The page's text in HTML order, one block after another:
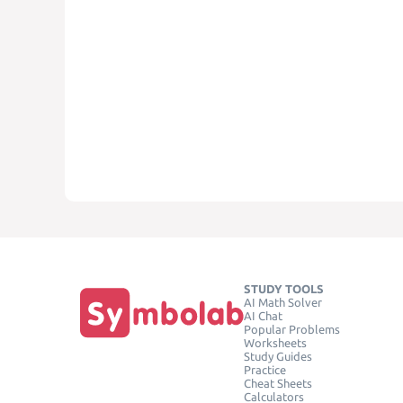
STUDY TOOLS
AI Math Solver
AI Chat
Popular Problems
Worksheets
Study Guides
Practice
Cheat Sheets
Calculators